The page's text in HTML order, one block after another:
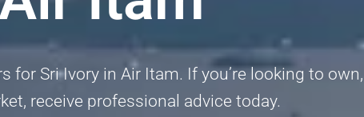
Sri Ivory in Air Itam. If you’re looking to own,
receive professional advice today.